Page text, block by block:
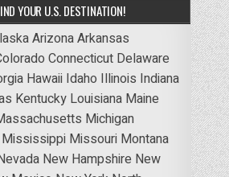
YOUR U.S. DESTINATION!
ArizonaArkansas
Connecticut Delaware
Hawaii Idaho Illinois Indiana
Kentucky Louisiana Maine
Michigan
Mississippi Missouri Montana
New Hampshire New